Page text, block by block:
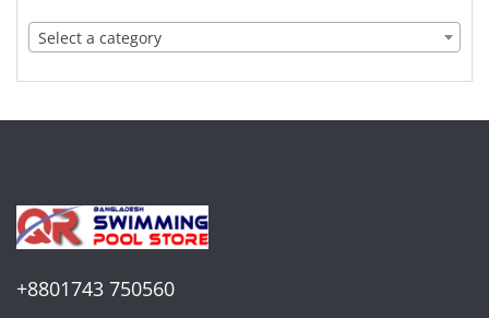
Select a category
+8801743 750560